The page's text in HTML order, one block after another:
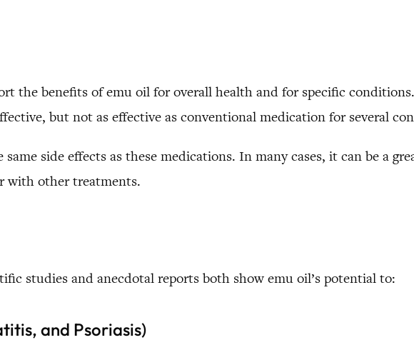
the benefits of emu oil for overall health and for specific
but not as effective as conventional medication for several
side effects as these medications. In many cases, it can be a
with other treatments.
studies and anecdotal reports both show emu oil’s potential to:
and Psoriasis)